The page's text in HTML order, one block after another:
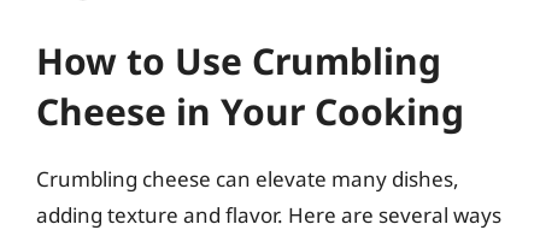
How to Use Crumbling
Cheese in Your Cooking
Crumbling cheese can elevate many dishes,
adding texture and flavor. Here are several ways